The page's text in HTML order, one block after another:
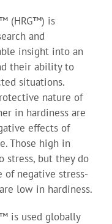
(HRG™) is
and
insight into an
their ability to
situations.
nature of
in hardiness are
effects of
Those high in
stress, but they do
of negative stress-
low in hardiness.
is used globally